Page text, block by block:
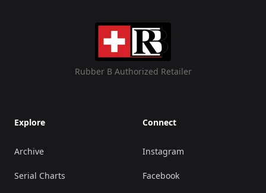
Rubber B Authorized Retailer
Explore
Archive
Serial Charts
Connect
Instagram
Facebook